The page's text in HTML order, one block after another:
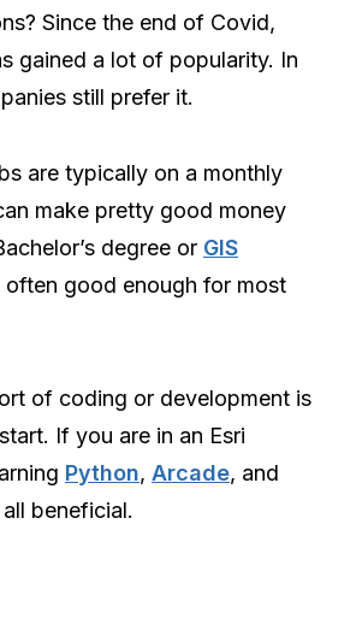
Since the end of Covid,
gained a lot of popularity. In
still prefer it.
are typically on a monthly
make pretty good money
degree or GIS
often good enough for most
of coding or development is
If you are in an Esri
Python, Arcade, and
all beneficial.